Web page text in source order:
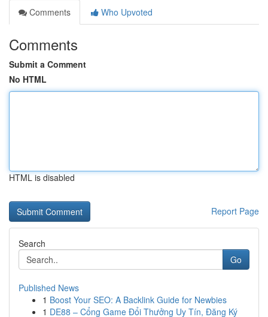
Comments
Who Upvoted
Comments
Submit a Comment
No HTML
HTML is disabled
Report Page
Search
Go
Published News
1 Boost Your SEO: A Backlink Guide for Newbies
1 DE88 – Cổng Game Đổi Thưởng Uy Tín, Đăng Ký